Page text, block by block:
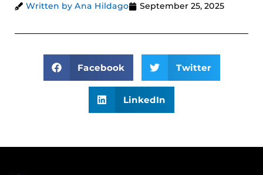
Written by Ana Hildago September 25, 2025
Facebook Twitter
LinkedIn